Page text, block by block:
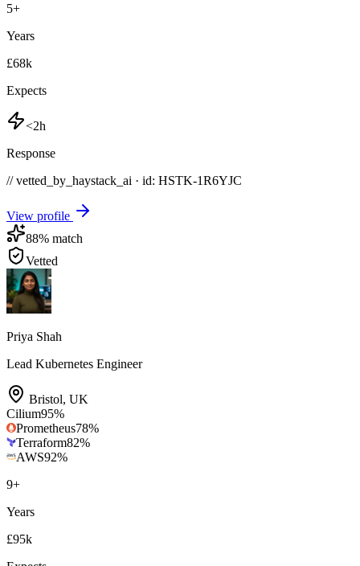
5+
Years
£68k
Expects
<2h
Response
// vetted_by_haystack_ai · id: HSTK-1R6YJC
View profile
88% match
Vetted
Priya Shah
Lead Kubernetes Engineer
Bristol, UK
Cilium95%
Prometheus78%
Terraform82%
AWS92%
9+
Years
£95k